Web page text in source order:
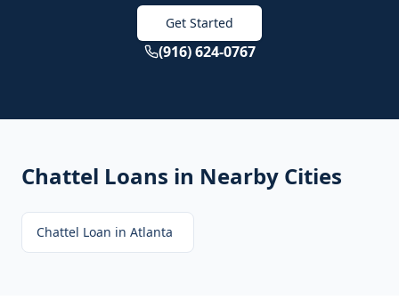
Get Started
(916) 624-0767
Chattel Loans in Nearby Cities
Chattel Loan in Atlanta